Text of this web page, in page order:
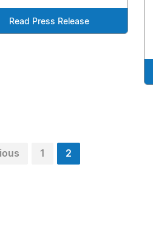
Read Press Release
1 2